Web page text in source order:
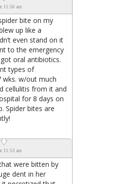
11:50 am
bite on my
up like a
even stand on it
to the emergency
oral antibiotics.
types of
wks. w/out much
cellulitis from it and
for 8 days on
Spider bites are
11:53 am
were bitten by
dent in her